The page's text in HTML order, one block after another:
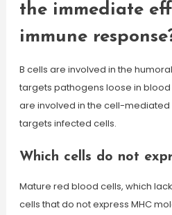
the immediate
immune
B cells are involved in the
targets pathogens loose in blood
are involved in the cell-
targets infected cells.
Which cells do not
Mature red blood cells, which
cells that do not express MHC